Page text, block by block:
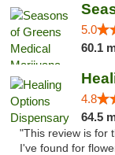
5.0
60.1
4.8
64.5
"This review is for
I've found for